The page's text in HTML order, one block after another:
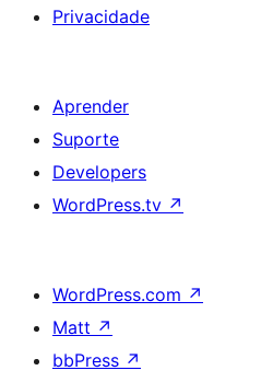
Privacidade
Aprender
Suporte
Developers
WordPress.tv ↗
WordPress.com ↗
Matt ↗
bbPress ↗